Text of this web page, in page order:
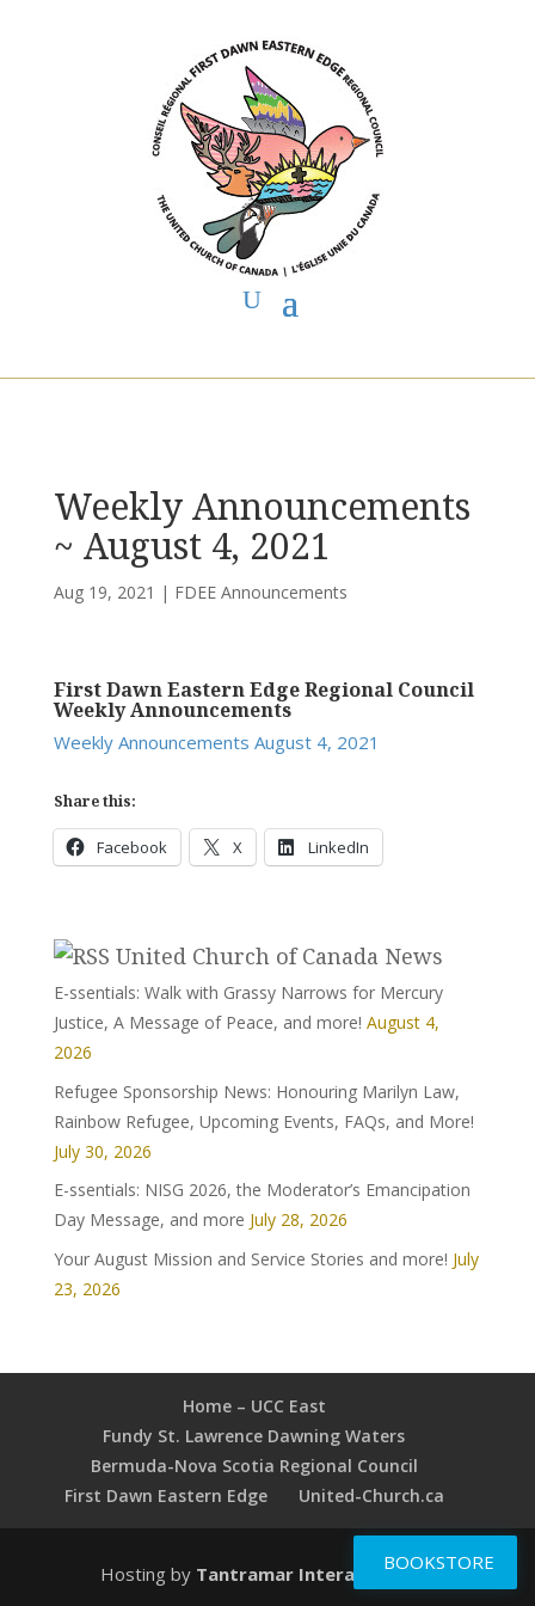
UCC East First Dawn Eastern Edge
> Weekly Announcements ~ August 4, 2021
Weekly Announcements
~ August 4, 2021
Aug 19, 2021 | FDEE Announcements
First Dawn Eastern Edge Regional Council
Weekly Announcements
Weekly Announcements August 4, 2021
Share this:
Facebook X LinkedIn
United Church of Canada News
E-ssentials: Walk with Grassy Narrows for Mercury
Justice, A Message of Peace, and more! August 4,
2026
Refugee Sponsorship News: Honouring Marilyn Law,
Rainbow Refugee, Upcoming Events, FAQs, and More!
July 30, 2026
E-ssentials: NISG 2026, the Moderator’s Emancipation
Day Message, and more July 28, 2026
Your August Mission and Service Stories and more! July
23, 2026
Home – UCC East
Fundy St. Lawrence Dawning Waters
Bermuda-Nova Scotia Regional Council
First Dawn Eastern Edge
United-Church.ca
Hosting by Tantramar Interactive Inc.
BOOKSTORE